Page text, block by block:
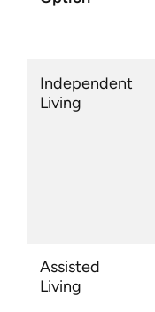
Independent
Living
Assisted
Living